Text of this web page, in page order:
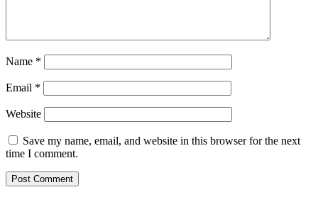
Name *
Email *
Website
Save my name, email, and website in this browser for the next
time I comment.